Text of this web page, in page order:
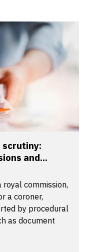
scrutiny:
and...
commission,
a coroner,
by procedural
as document